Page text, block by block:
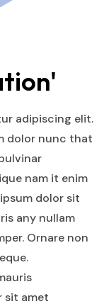
adipiscing elit.
dolor nunc that
nam it enim
dolor sit
any nullam
Ornare non
sit amet